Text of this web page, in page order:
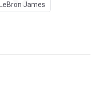
LeBron James